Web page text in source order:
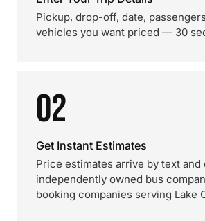
Pickup, drop-off, date,
vehicles you want priced — 30
02
Get Instant Estimates
Price estimates arrive by text and
independently owned bus
booking companies serving Lake